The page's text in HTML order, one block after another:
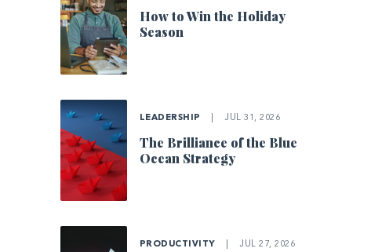
How to Win the Holiday
Season
LEADERSHIP JUL 31, 2026
The Brilliance of the Blue
Ocean Strategy
PRODUCTIVITY JUL 27, 2026